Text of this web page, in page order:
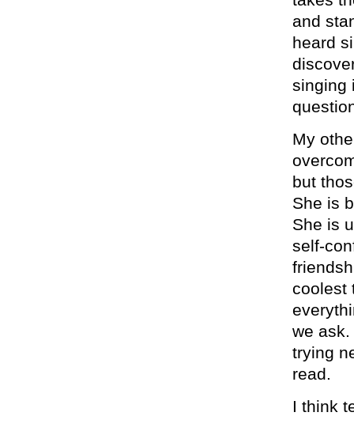
and
heard
singing
My
but
She is
She is
self-
coolest
we
trying
read.
I think